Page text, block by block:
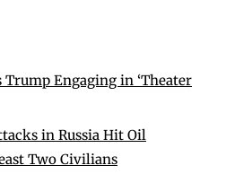
Trump Engaging in ‘Theater
in Russia Hit Oil
Two Civilians